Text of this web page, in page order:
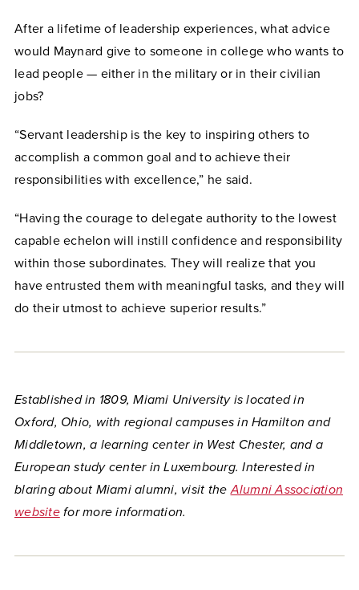
After a lifetime of leadership experiences, what advice
would Maynard give to someone in college who wants to
lead people — either in the military or in their civilian
jobs?
“Servant leadership is the key to inspiring others to
accomplish a common goal and to achieve their
responsibilities with excellence,” he said.
“Having the courage to delegate authority to the lowest
capable echelon will instill confidence and responsibility
within those subordinates. They will realize that you
have entrusted them with meaningful tasks, and they will
do their utmost to achieve superior results.”
Established in 1809, Miami University is located in
Oxford, Ohio, with regional campuses in Hamilton and
Middletown, a learning center in West Chester, and a
European study center in Luxembourg. Interested in
blaring about Miami alumni, visit theAlumni Association
websitefor more information.